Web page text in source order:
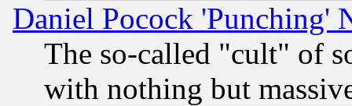
Daniel Pocock 'Punching'
The so-called "cult" of
with nothing but